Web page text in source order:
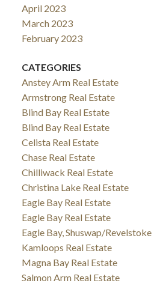
April 2023
March 2023
February 2023
CATEGORIES
Anstey Arm Real Estate
Armstrong Real Estate
Blind Bay Real Estate
Blind Bay Real Estate
Celista Real Estate
Chase Real Estate
Chilliwack Real Estate
Christina Lake Real Estate
Eagle Bay Real Estate
Eagle Bay Real Estate
Eagle Bay, Shuswap/Revelstoke
Kamloops Real Estate
Magna Bay Real Estate
Salmon Arm Real Estate